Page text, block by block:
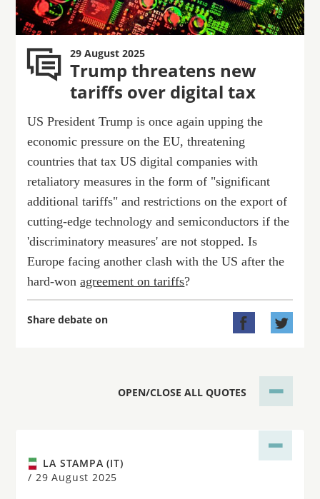
29 August 2025
Trump threatens new
tariffs over digital tax
US President Trump is once again upping the
economic pressure on the EU, threatening
countries that tax US digital companies with
retaliatory measures in the form of "significant
additional tariffs" and restrictions on the export of
cutting-edge technology and semiconductors if the
'discriminatory measures' are not stopped. Is
Europe facing another clash with the US after the
hard-wonagreement on tariffs?
Share debate on  
OPEN/CLOSE ALL QUOTES
LA STAMPA (IT)
/ 29 August 2025